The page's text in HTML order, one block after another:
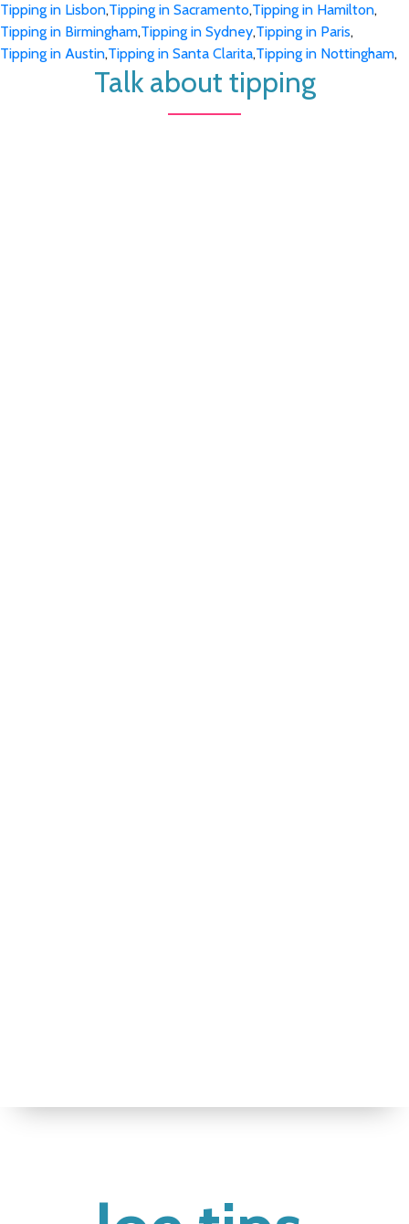
Tipping in Lisbon,Tipping in Sacramento,Tipping in Hamilton,
Tipping in Birmingham,Tipping in Sydney,Tipping in Paris,
Tipping in Austin,Tipping in Santa Clarita,Tipping in Nottingham,
Talk about tipping